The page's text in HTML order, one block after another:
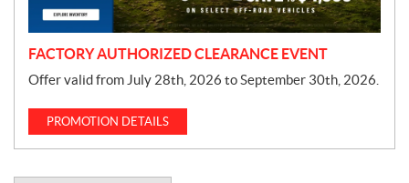
FACTORY AUTHORIZED CLEARANCE EVENT
Offer valid from July 28th, 2026 to September 30th, 2026.
PROMOTION DETAILS